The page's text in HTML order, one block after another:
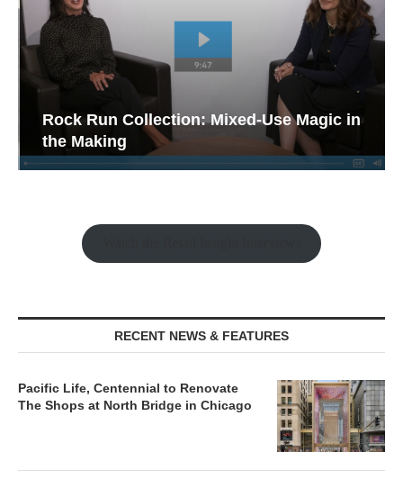
Rock Run Collection: Mixed-Use Magic in
the Making
RECENT NEWS & FEATURES
Pacific Life, Centennial to Renovate
The Shops at North Bridge in Chicago